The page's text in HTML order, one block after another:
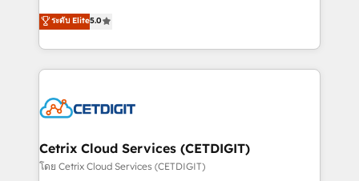
inbound marketing tactics, we focus on
understanding, nurturing, and converting leads.
competitive market.
design & development. We specialize in multi-hub
implementations for mid-market & enterprise
companies. We are woman-owned, powered by
coffee, and we ❤️ dogs. We produce award-winning
Impact Award 🏆2022 Technical Expertise Impact
Award 🏆2020 Elite Solutions Partner 🏆2019
Integrations HubSpot Impact Award 🏆2019
ระดับ Elite5.0
Cetrix Cloud Services (CETDIGIT)
โดย Cetrix Cloud Services (CETDIGIT)